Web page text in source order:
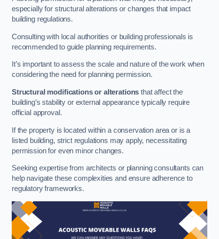
especially for structural alterations or changes that impact
building regulations.
Consulting with local authorities or building professionals is
recommended to guide planning requirements.
It’s important to assess the scale and nature of the work when
considering the need for planning permission.
Structural modifications or alterations that affect the
building’s stability or external appearance typically require
official approval.
If the property is located within a conservation area or is a
listed building, strict regulations may apply, necessitating
permission for even minor changes.
Seeking expertise from architects or planning consultants can
help navigate these complexities and ensure adherence to
regulatory frameworks.